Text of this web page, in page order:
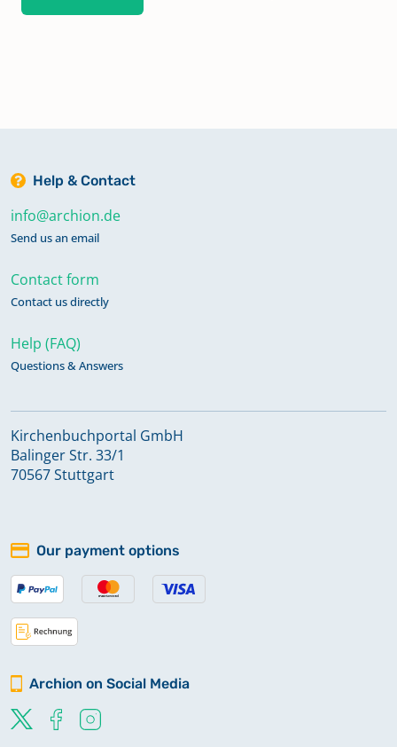
Help & Contact
info@archion.de
Send us an email
Contact form
Contact us directly
Help (FAQ)
Questions & Answers
Kirchenbuchportal GmbH
Balinger Str. 33/1
70567 Stuttgart
Our payment options
Archion on Social Media